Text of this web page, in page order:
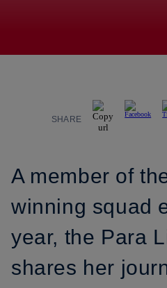
SHARE
A member of
winning squad
year, the Para
shares her